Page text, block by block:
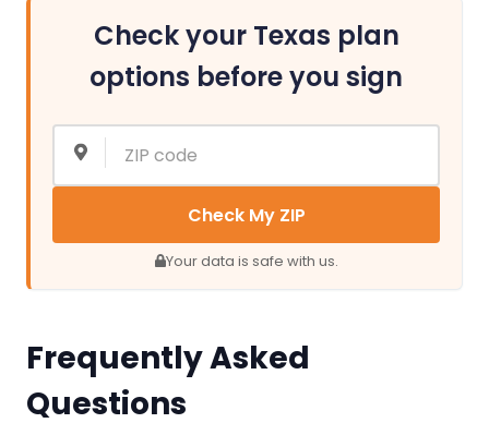
Check your Texas plan
options before you sign
Check My ZIP
Your data is safe with us.
Frequently Asked
Questions